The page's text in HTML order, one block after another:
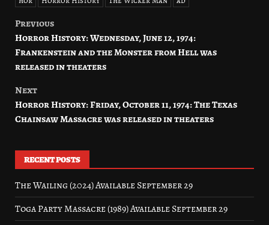
Post
navigation
Previous
Horror History: Wednesday, June 12, 1974:
Frankenstein and the Monster from Hell was
released in theaters
Next
Horror History: Friday, October 11, 1974: The Texas
Chainsaw Massacre was released in theaters
RECENT POSTS
The Wailing (2024) Available September 29
Toga Party Massacre (1989) Available September 29